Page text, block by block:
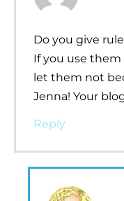
Do you give
If you use
let them not
Jenna! Your
Reply